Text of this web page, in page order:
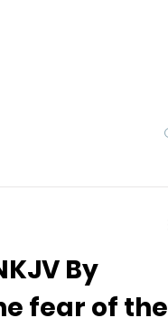
By
fear of the